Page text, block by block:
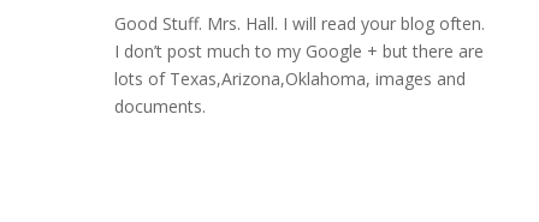
Good Stuff. Mrs. Hall. I will read your blog often.
I don’t post much to my Google + but there are
lots of Texas,Arizona,Oklahoma, images and
documents.